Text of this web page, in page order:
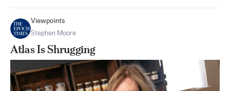
Viewpoints
Stephen Moore
Atlas Is Shrugging